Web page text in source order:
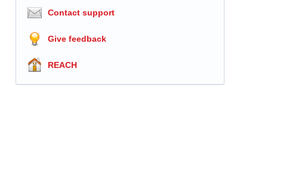
Contact support
Give feedback
REACH